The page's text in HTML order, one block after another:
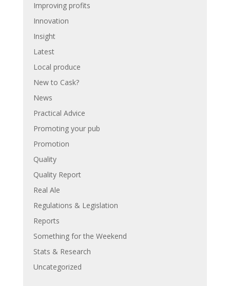
Improving profits
Innovation
Insight
Latest
Local produce
New to Cask?
News
Practical Advice
Promoting your pub
Promotion
Quality
Quality Report
Real Ale
Regulations & Legislation
Reports
Something for the Weekend
Stats & Research
Uncategorized